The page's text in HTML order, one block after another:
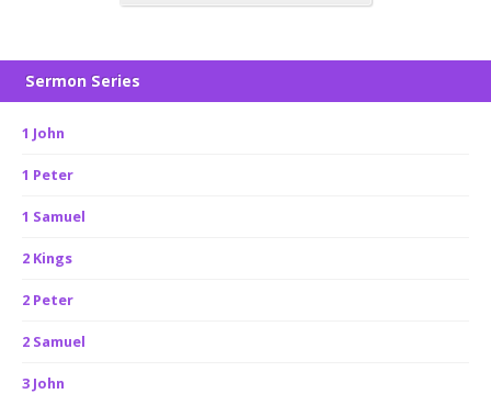
Sermon Series
1 John
1 Peter
1 Samuel
2 Kings
2 Peter
2 Samuel
3 John